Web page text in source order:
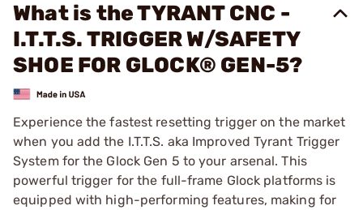
What is the TYRANT CNC -
I.T.T.S. TRIGGER W/SAFETY
SHOE FOR GLOCK® GEN-5?
Experience the fastest resetting trigger on the market
when you add the I.T.T.S. aka Improved Tyrant Trigger
System for the Glock Gen 5 to your arsenal. This
powerful trigger for the full-frame Glock platforms is
equipped with high-performing features, making for